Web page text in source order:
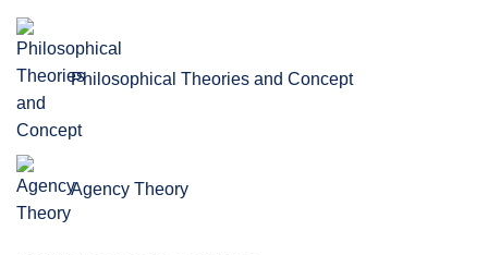
Philosophical Theories and Concept
Agency Theory